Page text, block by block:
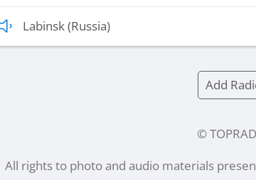
Labinsk (Russia)
Add
©
All rights to photo and audio materials